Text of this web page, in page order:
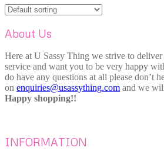
About Us
Here at U Sassy Thing we strive to
service and want you to be very happy
do have any questions at all please don’t
on enquiries@usassything.com and we
Happy shopping!!
INFORMATION